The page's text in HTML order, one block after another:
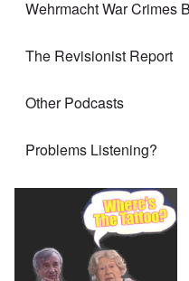
Wehrmacht War Crimes
The Revisionist Report
Other Podcasts
Problems Listening?